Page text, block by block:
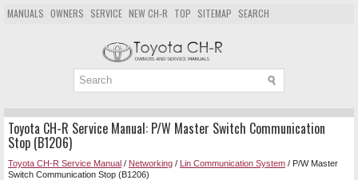
MANUALS OWNERS SERVICE NEW CH-R TOP SITEMAP SEARCH
Toyota CH-R Service Manual: P/W Master Switch Communication
Stop (B1206)
Toyota CH-R Service Manual / Networking / Lin Communication System / P/W Master
Switch Communication Stop (B1206)